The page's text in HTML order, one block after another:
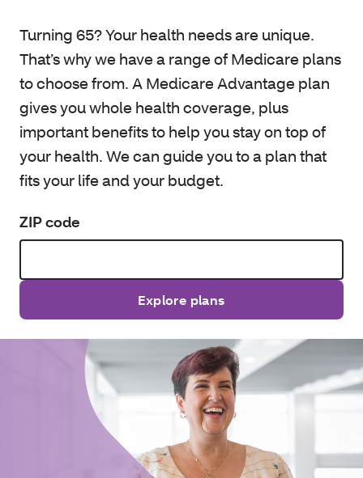
Turning 65? Your health needs are unique.
That’s why we have a range of Medicare plans
to choose from. A Medicare Advantage plan
gives you whole health coverage, plus
important benefits to help you stay on top of
your health. We can guide you to a plan that
fits your life and your budget.
ZIP code
Explore plans